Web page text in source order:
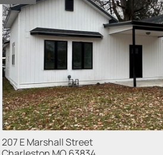
207 E Marshall Street